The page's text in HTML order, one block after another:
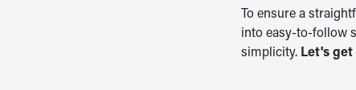
To ensure a
into easy-to-follow
simplicity. Let's